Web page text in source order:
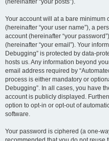
(hereinafter “your posts”).
Your account will at a bare
(hereinafter “your user name”), a
account (hereinafter “your
(hereinafter “your email”). Your
Debugging” is protected by data-
hosts us. Any information beyond
email address required by
process is either mandatory or
Debugging”. In all cases, you have
account is publicly displayed.
option to opt-in or opt-out of
software.
Your password is ciphered (a one-